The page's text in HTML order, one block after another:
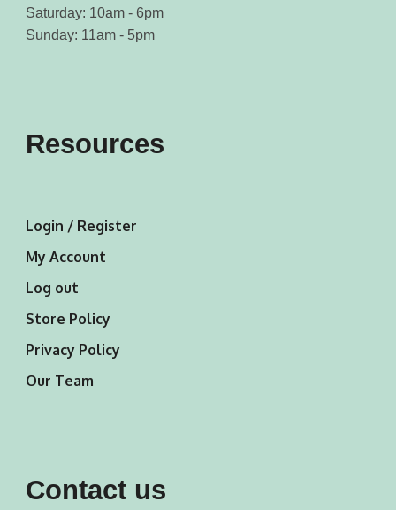
Saturday: 10am - 6pm
Sunday: 11am - 5pm
Resources
Login / Register
My Account
Log out
Store Policy
Privacy Policy
Our Team
Contact us